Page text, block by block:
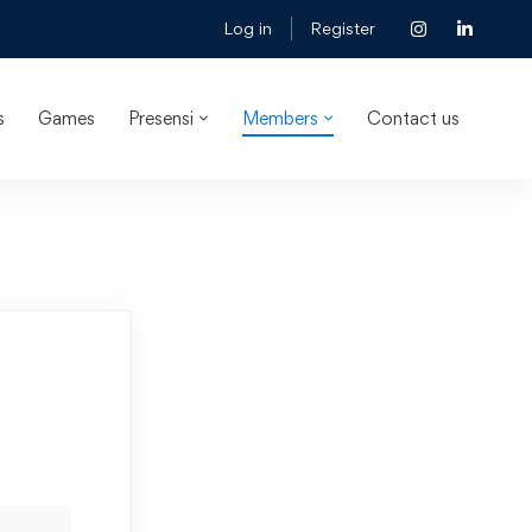
Log in Register
Games Presensi Members Contact us